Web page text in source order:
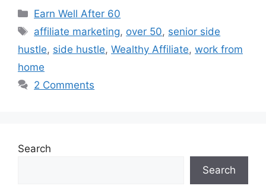
Categories
Earn Well After 60
Tags
affiliate marketing, over 50, senior side
hustle, side hustle, Wealthy Affiliate, work from
home
2 Comments
Search
Search